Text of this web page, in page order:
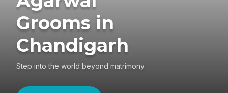
Grooms in
Chandigarh
Step into the world beyond matrimony